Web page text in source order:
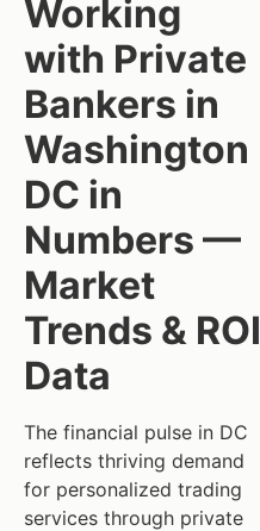
Working
with Private
Bankers in
Washington
DC in
Numbers —
Market
Trends & ROI
Data
The financial pulse in DC
reflects thriving demand
for personalized trading
services through private